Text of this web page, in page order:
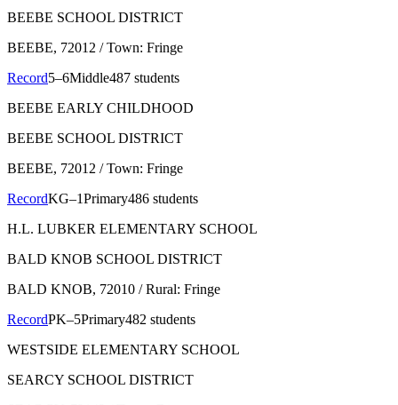
BEEBE SCHOOL DISTRICT
BEEBE, 72012 / Town: Fringe
Record5–6Middle487 students
BEEBE EARLY CHILDHOOD
BEEBE SCHOOL DISTRICT
BEEBE, 72012 / Town: Fringe
RecordKG–1Primary486 students
H.L. LUBKER ELEMENTARY SCHOOL
BALD KNOB SCHOOL DISTRICT
BALD KNOB, 72010 / Rural: Fringe
RecordPK–5Primary482 students
WESTSIDE ELEMENTARY SCHOOL
SEARCY SCHOOL DISTRICT